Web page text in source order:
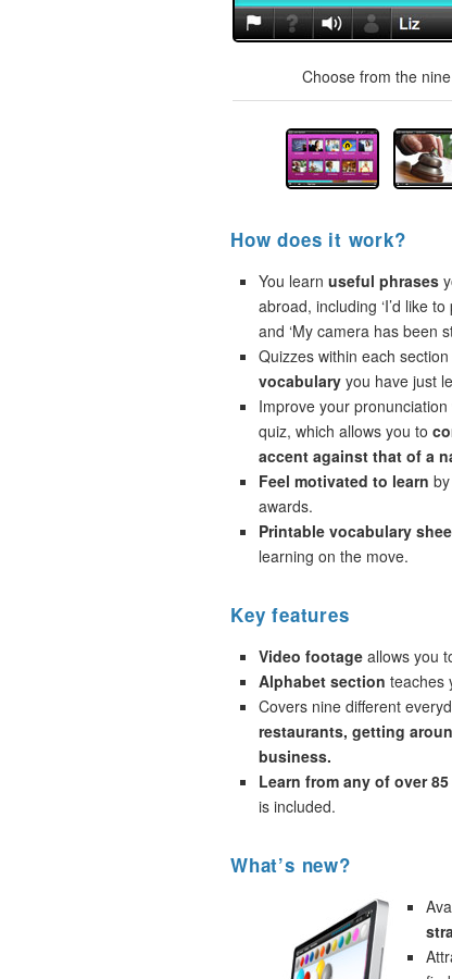
Choose from the
How does it work?
You learn useful phrases
abroad, including ‘I’d like
and ‘My camera has been
Quizzes within each section
vocabulary you have just
Improve your
quiz, which allows you to
accent against that of a
Feel motivated to learn
awards.
Printable vocabulary
learning on the move.
Key features
Video footage allows you
Alphabet section teaches
Covers nine different
restaurants, getting
business.
Learn from any of over
is included.
What’s new?